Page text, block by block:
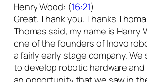
Henry Wood: (16:21)
Great. Thank you. Thanks
Thomas said, my name is Henry
one of the founders of Inovo
a fairly early stage company. We
to develop robotic hardware